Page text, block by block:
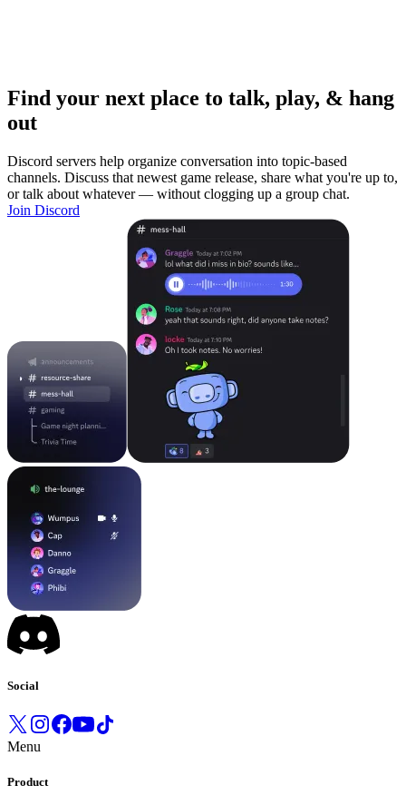
Find your next place to talk, play, & hang
out
Discord servers help organize conversation into topic-based
channels. Discuss that newest game release, share what you're up to,
or talk about whatever — without clogging up a group chat.
Join Discord
Social
Menu
Product